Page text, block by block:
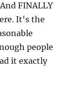
FINALLY
It's the
people
it exactly